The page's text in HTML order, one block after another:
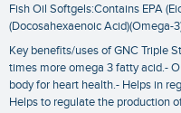
Fish Oil Softgels:Contains EPA
(Docosahexaenoic Acid)(Omega-
Key benefits/uses of GNC Triple
times more omega 3 fatty acid.-
body for heart health.- Helps in
Helps to regulate the production